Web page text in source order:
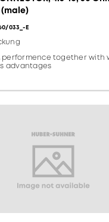
033_-E
performence together with
advantages